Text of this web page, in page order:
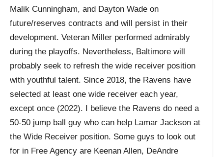
Malik Cunningham, and Dayton Wade on
future/reserves contracts and will persist in their
development. Veteran Miller performed admirably
during the playoffs. Nevertheless, Baltimore will
probably seek to refresh the wide receiver position
with youthful talent. Since 2018, the Ravens have
selected at least one wide receiver each year,
except once (2022). I believe the Ravens do need a
50-50 jump ball guy who can help Lamar Jackson at
the Wide Receiver position. Some guys to look out
for in Free Agency are Keenan Allen, DeAndre